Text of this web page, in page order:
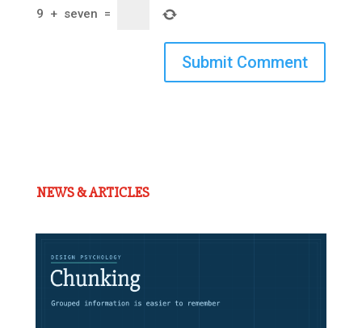
9 + seven =
Submit Comment
NEWS & ARTICLES